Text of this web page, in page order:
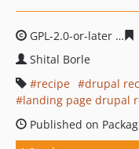
GPL-2.0-or-later
Shital Borle
recipe
drupal
landing page drupal
Published on